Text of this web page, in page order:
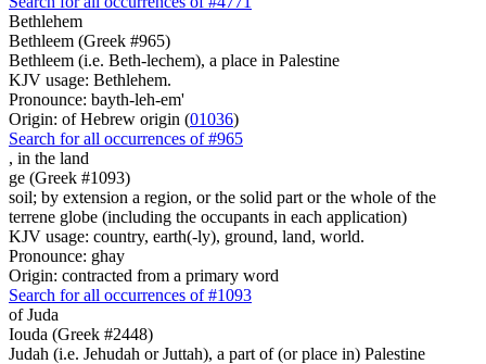
Bethlehem
Bethleem (Greek #965)
Bethleem (i.e. Beth-lechem), a place in Palestine
KJV usage: Bethlehem.
Pronounce: bayth-leh-em'
Origin: of Hebrew origin (01036)
Search for all occurrences of #965
, in the land
ge (Greek #1093)
soil; by extension a region, or the solid part or the whole of the
terrene globe (including the occupants in each application)
KJV usage: country, earth(-ly), ground, land, world.
Pronounce: ghay
Origin: contracted from a primary word
Search for all occurrences of #1093
of Juda
Iouda (Greek #2448)
Judah (i.e. Jehudah or Juttah), a part of (or place in) Palestine